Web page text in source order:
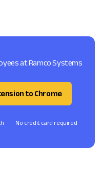
at Ramco Systems
to Chrome
No credit card required